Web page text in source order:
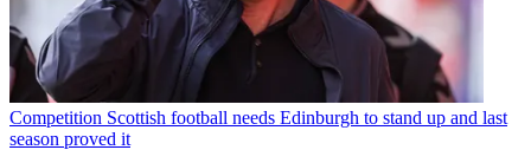
Competition Scottish football needs Edinburgh to stand up and last
season proved it